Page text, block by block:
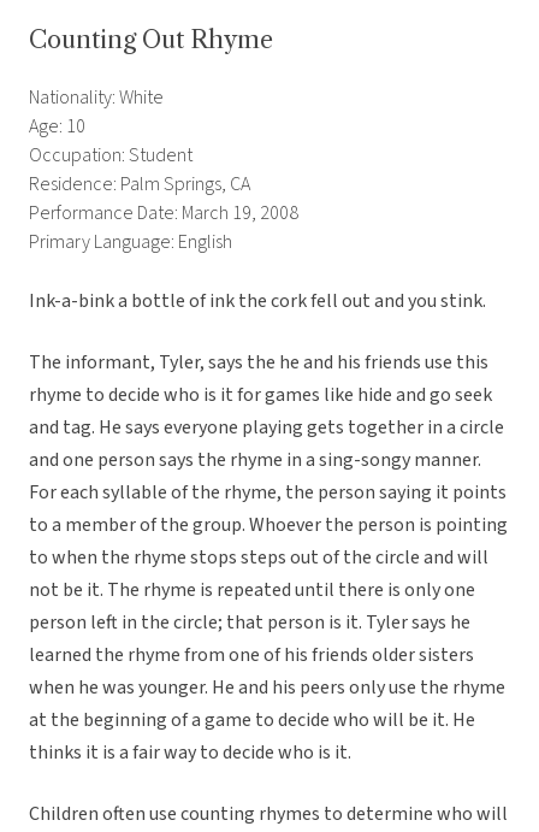
Counting Out Rhyme
Nationality: White
Age: 10
Occupation: Student
Residence: Palm Springs, CA
Performance Date: March 19, 2008
Primary Language: English
Ink-a-bink a bottle of ink the cork fell out and you stink.
The informant, Tyler, says the he and his friends use this
rhyme to decide who is it for games like hide and go seek
and tag. He says everyone playing gets together in a circle
and one person says the rhyme in a sing-songy manner.
For each syllable of the rhyme, the person saying it points
to a member of the group. Whoever the person is pointing
to when the rhyme stops steps out of the circle and will
not be it. The rhyme is repeated until there is only one
person left in the circle; that person is it. Tyler says he
learned the rhyme from one of his friends older sisters
when he was younger. He and his peers only use the rhyme
at the beginning of a game to decide who will be it. He
thinks it is a fair way to decide who is it.
Children often use counting rhymes to determine who will